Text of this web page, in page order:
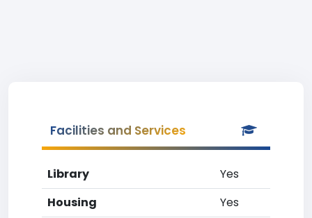
Facilities and Services
Library
Yes
Housing
Yes